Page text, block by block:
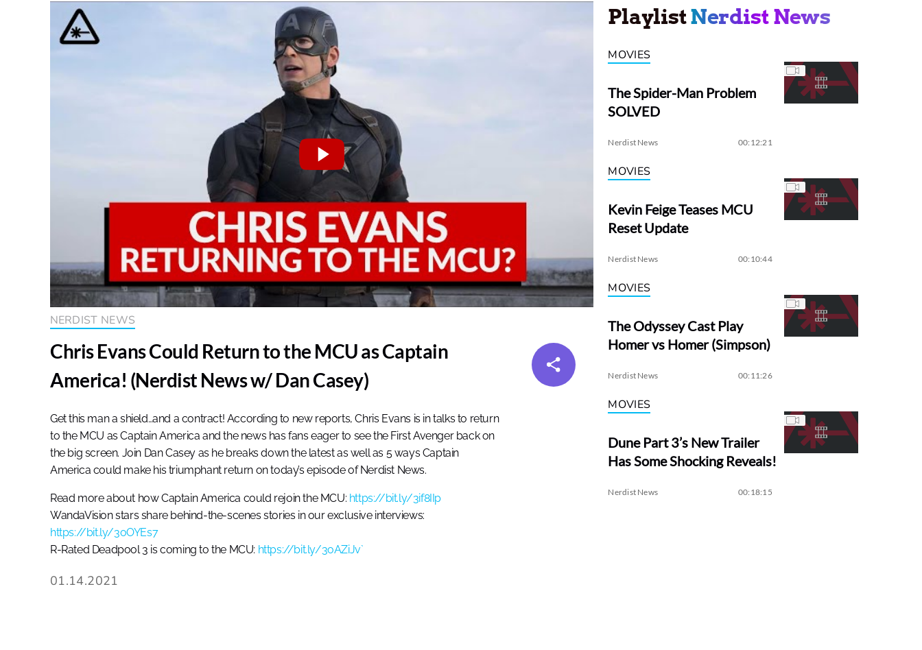
NERDIST NEWS
Chris Evans Could Return to the MCU as Captain
America! (Nerdist News w/ Dan Casey)
Get this man a shield…and a contract! According to new reports, Chris Evans is in talks to return
to the MCU as Captain America and the news has fans eager to see the First Avenger back on
the big screen. Join Dan Casey as he breaks down the latest as well as 5 ways Captain
America could make his triumphant return on today’s episode of Nerdist News.
Read more about how Captain America could rejoin the MCU: https://bit.ly/3if8IIp
WandaVision stars share behind-the-scenes stories in our exclusive interviews:
https://bit.ly/3oOYEs7
R-Rated Deadpool 3 is coming to the MCU: https://bit.ly/3oAZiJv`
01.14.2021
PlaylistNerdist News
MOVIES
The Spider-Man Problem
SOLVED
Nerdist News 00:12:21
MOVIES
Kevin Feige Teases MCU
Reset Update
Nerdist News 00:10:44
MOVIES
The Odyssey Cast Play
Homer vs Homer (Simpson)
Nerdist News 00:11:26
MOVIES
Dune Part 3’s New Trailer
Has Some Shocking Reveals!
Nerdist News 00:18:15